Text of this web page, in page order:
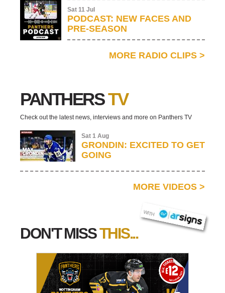
Sat 11 Jul
PODCAST: NEW FACES AND
PRE-SEASON
MORE RADIO CLIPS >
PANTHERSTV
Check out the latest news, interviews and more on Panthers TV
Sat 1 Aug
GRONDIN: EXCITED TO GET
GOING
MORE VIDEOS >
DON'T MISSTHIS...
WITH
AR SIGNS